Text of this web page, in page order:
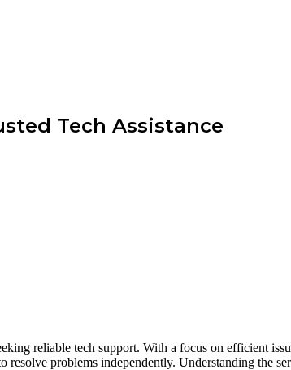
Tech Assistance
reliable tech support. With a focus on efficient
problems independently. Understanding the